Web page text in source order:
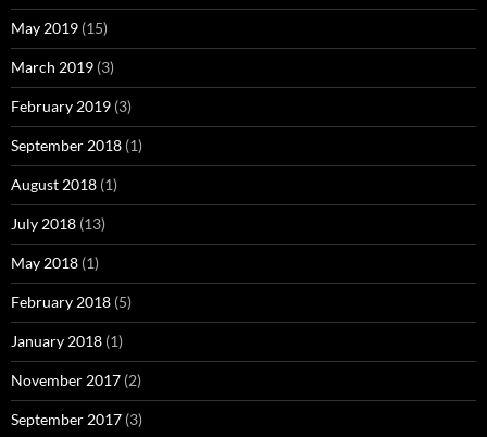
May 2019 (15)
March 2019 (3)
February 2019 (3)
September 2018 (1)
August 2018 (1)
July 2018 (13)
May 2018 (1)
February 2018 (5)
January 2018 (1)
November 2017 (2)
September 2017 (3)